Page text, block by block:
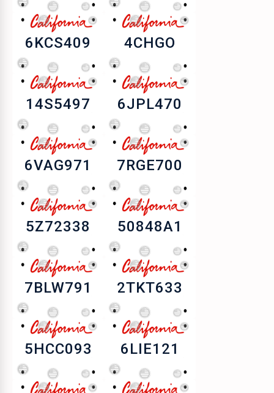
6KCS409 4CHGO
14S5497 6JPL470
6VAG971 7RGE700
5Z72338 50848A1
7BLW791 2TKT633
5HCC093 6LIE121